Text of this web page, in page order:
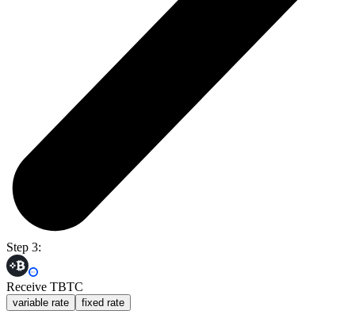
Step 3:
Receive TBTC
variable rate fixed rate